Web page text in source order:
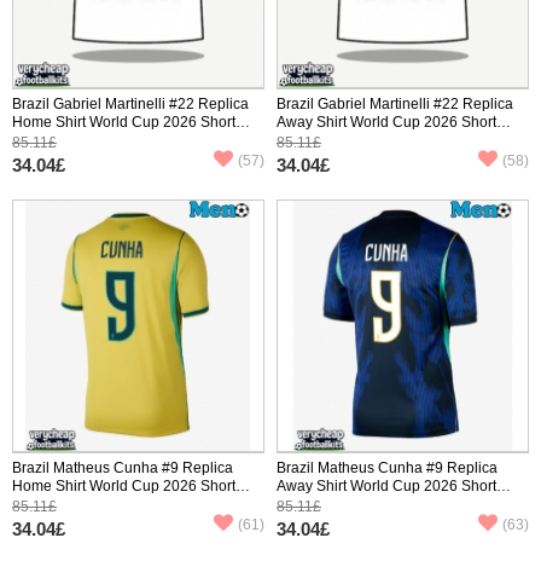
Brazil Gabriel Martinelli #22 Replica
Home Shirt World Cup 2026 Short
Sleeve
85.11£
34.04£ (57)
Brazil Gabriel Martinelli #22 Replica
Away Shirt World Cup 2026 Short
Sleeve
85.11£
34.04£ (58)
Brazil Matheus Cunha #9 Replica
Home Shirt World Cup 2026 Short
Sleeve
85.11£
34.04£ (61)
Brazil Matheus Cunha #9 Replica
Away Shirt World Cup 2026 Short
Sleeve
85.11£
34.04£ (63)